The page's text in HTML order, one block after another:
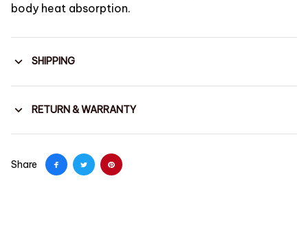
body heat absorption.
SHIPPING
RETURN & WARRANTY
Share